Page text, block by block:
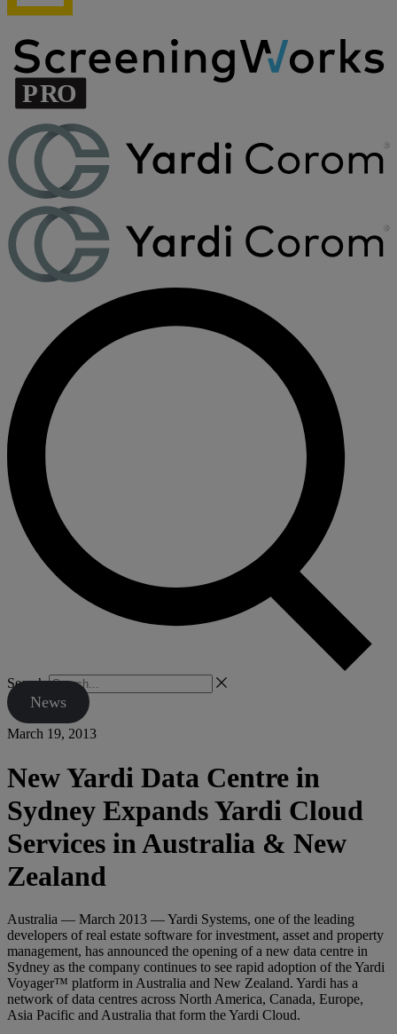
Search
News
March 19, 2013
New Yardi Data Centre in
Sydney Expands Yardi Cloud
Services in Australia & New
Zealand
Australia — March 2013 — Yardi Systems, one of the leading
developers of real estate software for investment, asset and property
management, has announced the opening of a new data centre in
Sydney as the company continues to see rapid adoption of the Yardi
Voyager™ platform in Australia and New Zealand. Yardi has a
network of data centres across North America, Canada, Europe,
Asia Pacific and Australia that form the Yardi Cloud.